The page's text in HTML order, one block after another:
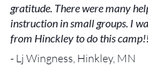
gratitude. There were many
instruction in small groups. I
from Hinckley to do this camp!!
- Lj Wingness, Hinkley, MN